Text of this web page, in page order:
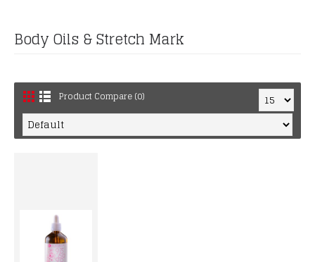
Body Oils & Stretch Mark
Product Compare (0)